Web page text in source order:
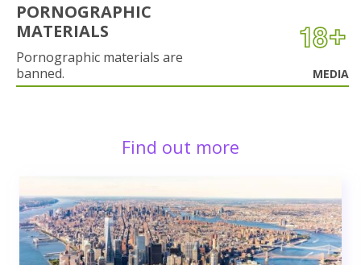
PORNOGRAPHIC
MATERIALS
Pornographic materials are
banned.
MEDIA
Find out more